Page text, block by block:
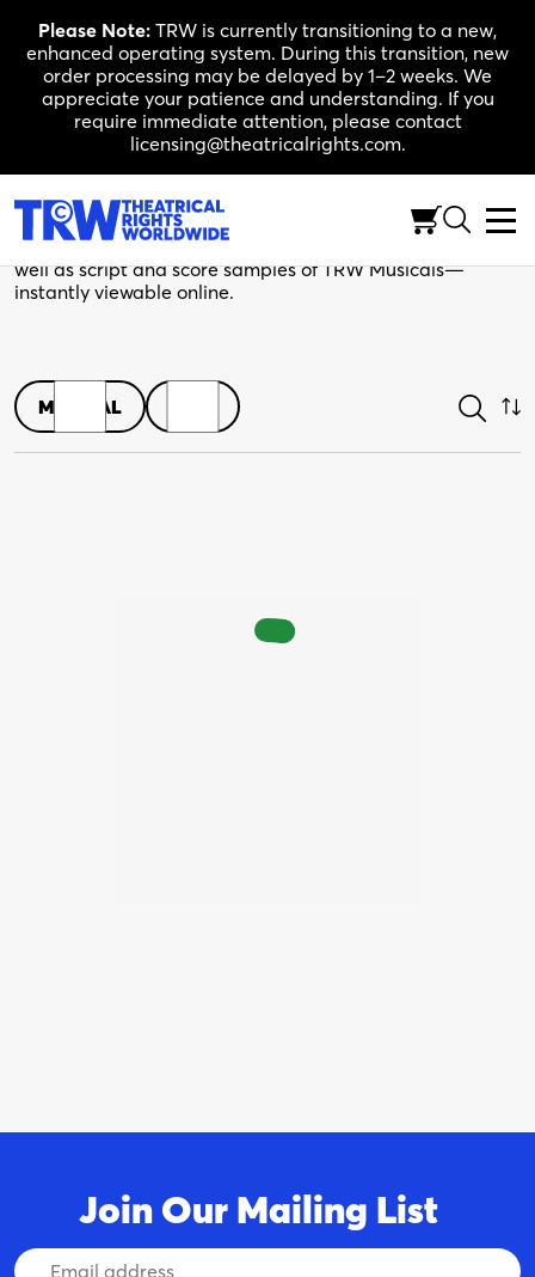
content
Please Note: TRW is currently transitioning to a new,
enhanced operating system. During this transition, new
order processing may be delayed by 1–2 weeks. We
appreciate your patience and understanding. If you
require immediate attention, please contact
licensing@theatricalrights.com.
Shop
Browse play scripts in both print and digital editions, as
well as script and score samples of TRW Musicals—
instantly viewable online.
MUSICAL
Join Our Mailing List
Email